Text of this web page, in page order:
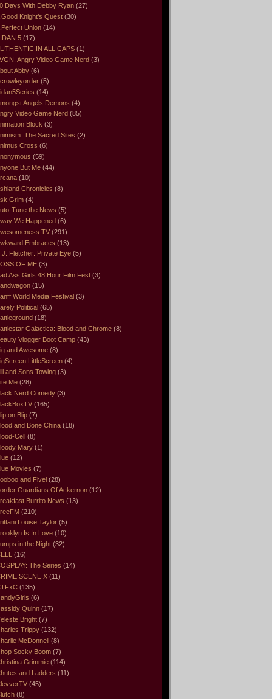
Days With Debby Ryan (27)
Good Knight’s Quest (30)
Perfect Union (14)
5 (17)
IN ALL CAPS (1)
Angry Video Game Nerd (3)
Abby (6)
(5)
(14)
Angels Demons (4)
Video Game Nerd (85)
Block (3)
The Sacred Sites (2)
Cross (6)
(59)
But Me (44)
(10)
Chronicles (8)
Grim (4)
Tune the News (5)
We Happened (6)
TV (291)
Embraces (13)
Fletcher: Private Eye (5)
OF ME (3)
Ass Girls 48 Hour Film Fest (3)
(15)
World Media Festival (3)
Political (65)
(18)
Galactica: Blood and Chrome (8)
Vlogger Boot Camp (43)
and Awesome (8)
LittleScreen (4)
and Sons Towing (3)
Me (28)
Nerd Comedy (3)
(165)
on Blip (7)
and Bone China (18)
Cell (8)
Mary (1)
(12)
Movies (7)
and Fivel (28)
Guardians Of Ackernon (12)
Burrito News (13)
(210)
Louise Taylor (5)
Is In Love (10)
in the Night (32)
(16)
The Series (14)
SCENE X (11)
(135)
(6)
Quinn (17)
Bright (7)
Trippy (132)
McDonnell (8)
Socky Boom (7)
Grimmie (114)
and Ladders (11)
(45)
(8)